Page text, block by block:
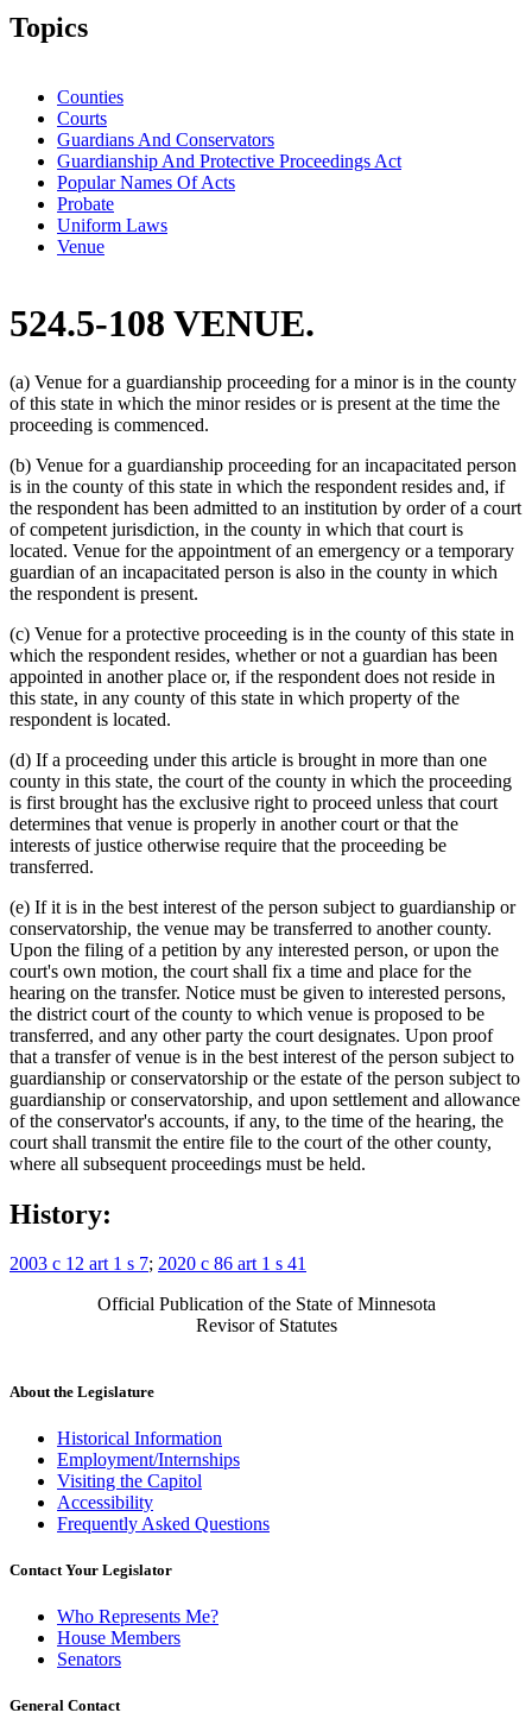
Topics
Counties
Courts
Guardians And Conservators
Guardianship And Protective Proceedings Act
Popular Names Of Acts
Probate
Uniform Laws
Venue
524.5-108 VENUE.
(a) Venue for a guardianship proceeding for a minor is in the county
of this state in which the minor resides or is present at the time the
proceeding is commenced.
(b) Venue for a guardianship proceeding for an incapacitated person
is in the county of this state in which the respondent resides and, if
the respondent has been admitted to an institution by order of a court
of competent jurisdiction, in the county in which that court is
located. Venue for the appointment of an emergency or a temporary
guardian of an incapacitated person is also in the county in which
the respondent is present.
(c) Venue for a protective proceeding is in the county of this state in
which the respondent resides, whether or not a guardian has been
appointed in another place or, if the respondent does not reside in
this state, in any county of this state in which property of the
respondent is located.
(d) If a proceeding under this article is brought in more than one
county in this state, the court of the county in which the proceeding
is first brought has the exclusive right to proceed unless that court
determines that venue is properly in another court or that the
interests of justice otherwise require that the proceeding be
transferred.
(e) If it is in the best interest of the person subject to guardianship or
conservatorship, the venue may be transferred to another county.
Upon the filing of a petition by any interested person, or upon the
court's own motion, the court shall fix a time and place for the
hearing on the transfer. Notice must be given to interested persons,
the district court of the county to which venue is proposed to be
transferred, and any other party the court designates. Upon proof
that a transfer of venue is in the best interest of the person subject to
guardianship or conservatorship or the estate of the person subject to
guardianship or conservatorship, and upon settlement and allowance
of the conservator's accounts, if any, to the time of the hearing, the
court shall transmit the entire file to the court of the other county,
where all subsequent proceedings must be held.
History:
2003 c 12 art 1 s 7; 2020 c 86 art 1 s 41
Official Publication of the State of Minnesota
Revisor of Statutes
About the Legislature
Historical Information
Employment/Internships
Visiting the Capitol
Accessibility
Frequently Asked Questions
Contact Your Legislator
Who Represents Me?
House Members
Senators
General Contact